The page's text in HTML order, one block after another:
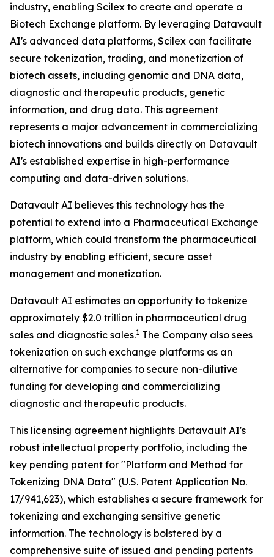
industry, enabling Scilex to create and operate a
Biotech Exchange platform. By leveraging Datavault
AI's advanced data platforms, Scilex can facilitate
secure tokenization, trading, and monetization of
biotech assets, including genomic and DNA data,
diagnostic and therapeutic products, genetic
information, and drug data. This agreement
represents a major advancement in commercializing
biotech innovations and builds directly on Datavault
AI's established expertise in high-performance
computing and data-driven solutions.
Datavault AI believes this technology has the
potential to extend into a Pharmaceutical Exchange
platform, which could transform the pharmaceutical
industry by enabling efficient, secure asset
management and monetization.
Datavault AI estimates an opportunity to tokenize
approximately $2.0 trillion in pharmaceutical drug
sales and diagnostic sales.1 The Company also sees
tokenization on such exchange platforms as an
alternative for companies to secure non-dilutive
funding for developing and commercializing
diagnostic and therapeutic products.
This licensing agreement highlights Datavault AI's
robust intellectual property portfolio, including the
key pending patent for "Platform and Method for
Tokenizing DNA Data" (U.S. Patent Application No.
17/941,623), which establishes a secure framework for
tokenizing and exchanging sensitive genetic
information. The technology is bolstered by a
comprehensive suite of issued and pending patents